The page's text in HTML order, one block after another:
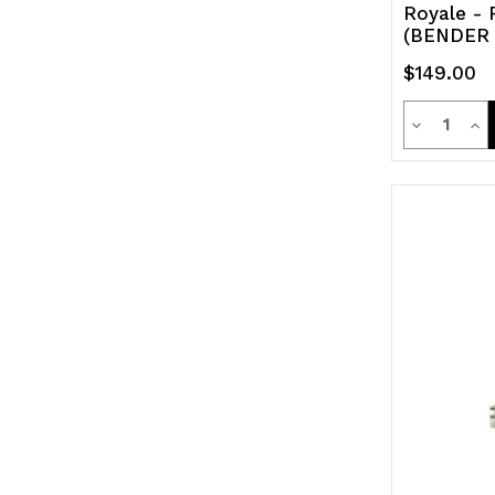
Royale -
$149.00
Decrease
Quantity
Quantity